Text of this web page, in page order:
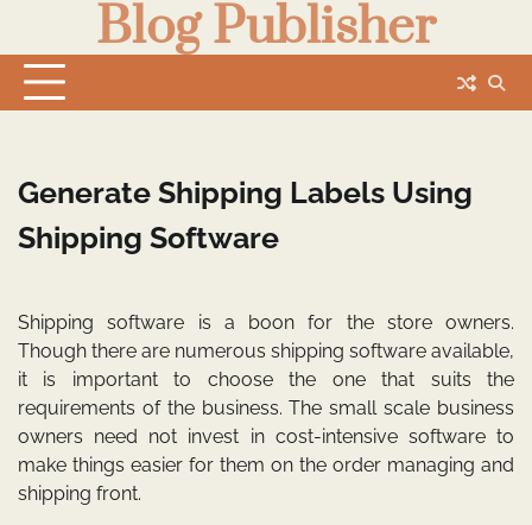
content
Blog Publisher
Generate Shipping Labels Using
Shipping Software
Shipping software is a boon for the store owners.
Though there are numerous shipping software available,
it is important to choose the one that suits the
requirements of the business. The small scale business
owners need not invest in cost-intensive software to
make things easier for them on the order managing and
shipping front.